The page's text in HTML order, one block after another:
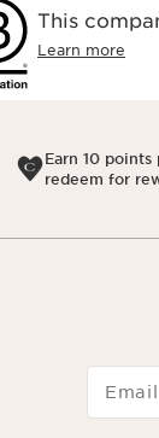
This
Learn more
Earn 10
redeem for